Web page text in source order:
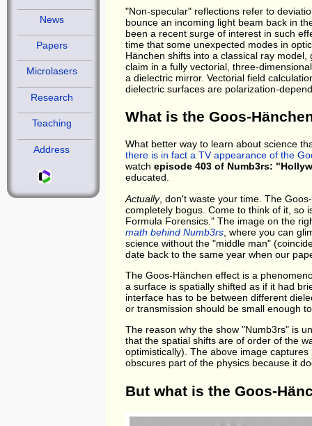
News
Papers
Microlasers
Research
Teaching
Address
"Non-specular" reflections refer to
bounce an incoming light beam back in
been a recent surge of interest in such
time that some unexpected modes in
Hänchen shifts into a classical ray
claim in a fully vectorial, three-
a dielectric mirror. Vectorial field
dielectric surfaces are polarization-
What is the Goos-
What better way to learn about science
there is in fact a TV appearance of the
watch episode 403 of Numb3rs:
educated.
Actually, don't waste your time. The
completely bogus. Come to think of it, so
Formula Forensics." The image on the
math behind Numb3rs, where you can
science without the "middle man"
date back to the same year when our
The Goos-Hänchen effect is a
a surface is spatially shifted as if it had
interface has to be between different
or transmission should be small enough
The reason why the show "Numb3rs" is
that the spatial shifts are of order of the
optimistically). The above image
obscures part of the physics because it
But what is the Goos-